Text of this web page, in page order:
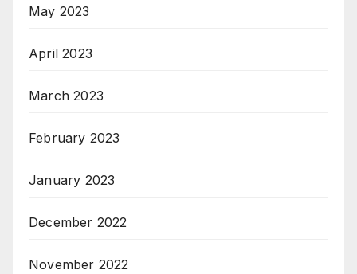
May 2023
April 2023
March 2023
February 2023
January 2023
December 2022
November 2022